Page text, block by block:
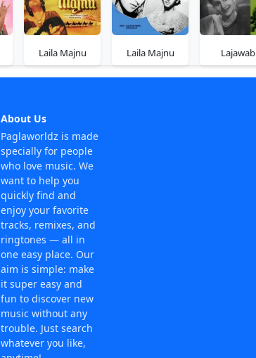
Laila Majnu Laila Majnu Lajawab
About Us
Paglaworldz is made
specially for people
who love music. We
want to help you
quickly find and
enjoy your favorite
tracks, remixes, and
ringtones — all in
one easy place. Our
aim is simple: make
it super easy and
fun to discover new
music without any
trouble. Just search
whatever you like,